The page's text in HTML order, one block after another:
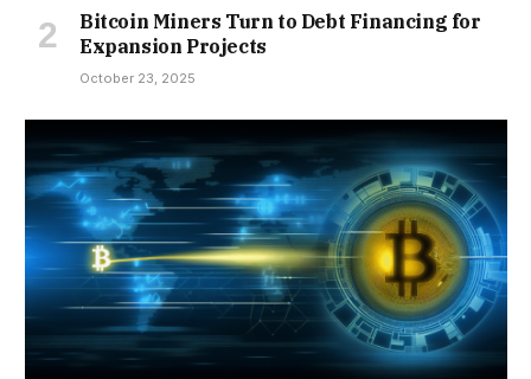
Bitcoin Miners Turn to Debt Financing for
Expansion Projects
October 23, 2025